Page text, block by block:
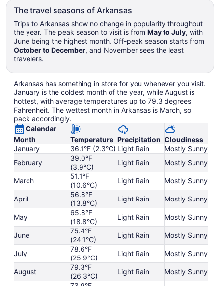
The travel seasons of Arkansas
Trips to Arkansas show no change in popularity throughout
the year. The peak season to visit is from May to July, with
June being the highest month. Off-peak season starts from
October to December, and November sees the least
travelers.
Arkansas has something in store for you whenever you visit.
January is the coldest month of the year, while August is
hottest, with average temperatures up to 79.3 degrees
Fahrenheit. The wettest month in Arkansas is March, so
pack accordingly.
Calendar
Month
Temperature Precipitation Cloudiness
January
36.1°F (2.3°C) Light Rain
Mostly Sunny
February
39.0°F
(3.9°C)
Light Rain Mostly Sunny
March
51.1°F
(10.6°C)
Light Rain Mostly Sunny
April
56.8°F
(13.8°C)
Light Rain Mostly Sunny
May
65.8°F
(18.8°C)
Light Rain Mostly Sunny
June
75.4°F
(24.1°C)
Light Rain Mostly Sunny
July
78.6°F
(25.9°C)
Light Rain Mostly Sunny
August
79.3°F
(26.3°C)
Light Rain Mostly Sunny